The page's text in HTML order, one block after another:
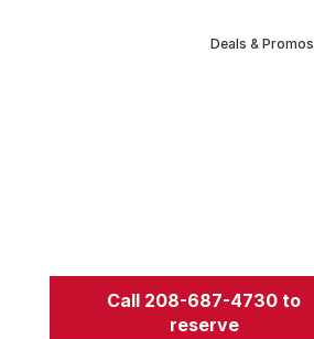
Deals & Promos
Call 208-687-4730 to
reserve